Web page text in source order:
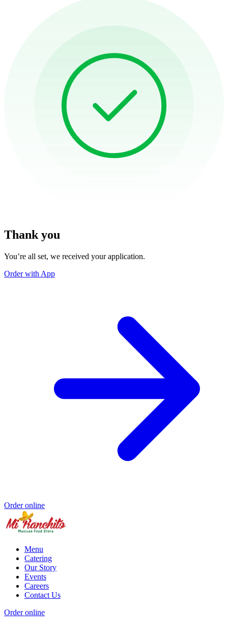
Thank you
You’re all set, we received your application.
Order with App
Order online
Menu
Catering
Our Story
Events
Careers
Contact Us
Order online